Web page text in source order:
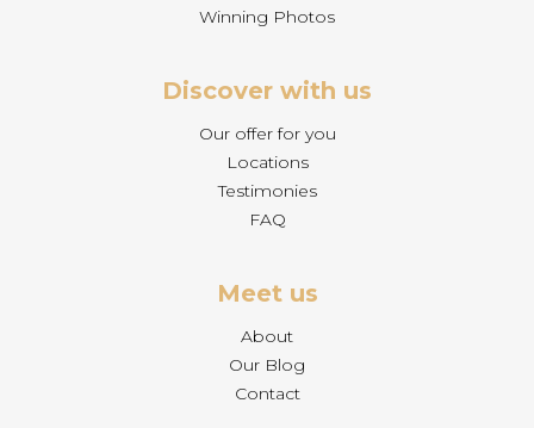
Winning Photos
Discover with us
Our offer for you
Locations
Testimonies
FAQ
Meet us
About
Our Blog
Contact